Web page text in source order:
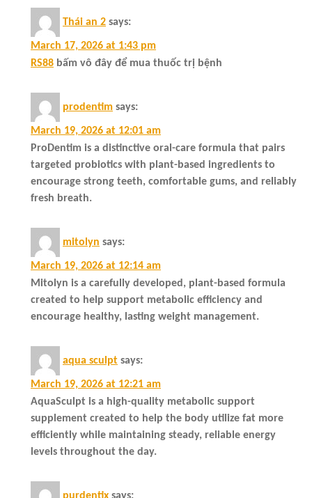
Thái an 2 says:
March 17, 2026 at 1:43 pm
RS88 bấm vô đây để mua thuốc trị bệnh
prodentim says:
March 19, 2026 at 12:01 am
ProDentim is a distinctive oral-care formula that pairs
targeted probiotics with plant-based ingredients to
encourage strong teeth, comfortable gums, and reliably
fresh breath.
mitolyn says:
March 19, 2026 at 12:14 am
Mitolyn is a carefully developed, plant-based formula
created to help support metabolic efficiency and
encourage healthy, lasting weight management.
aqua sculpt says:
March 19, 2026 at 12:21 am
AquaSculpt is a high-quality metabolic support
supplement created to help the body utilize fat more
efficiently while maintaining steady, reliable energy
levels throughout the day.
purdentix says: